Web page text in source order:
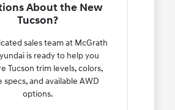
About the New
Tucson?
sales team at McGrath
is ready to help you
Tucson trim levels, colors,
specs, and available AWD
options.